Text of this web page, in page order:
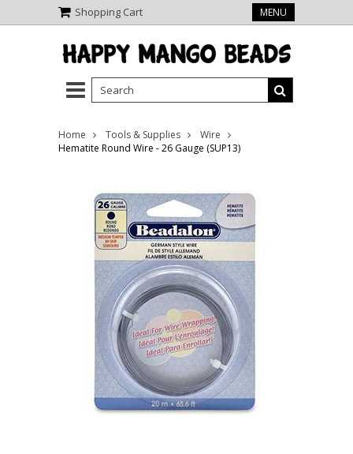
Shopping Cart MENU
Home Tools & Supplies
Wire
Hematite Round Wire - 26 Gauge (SUP13)